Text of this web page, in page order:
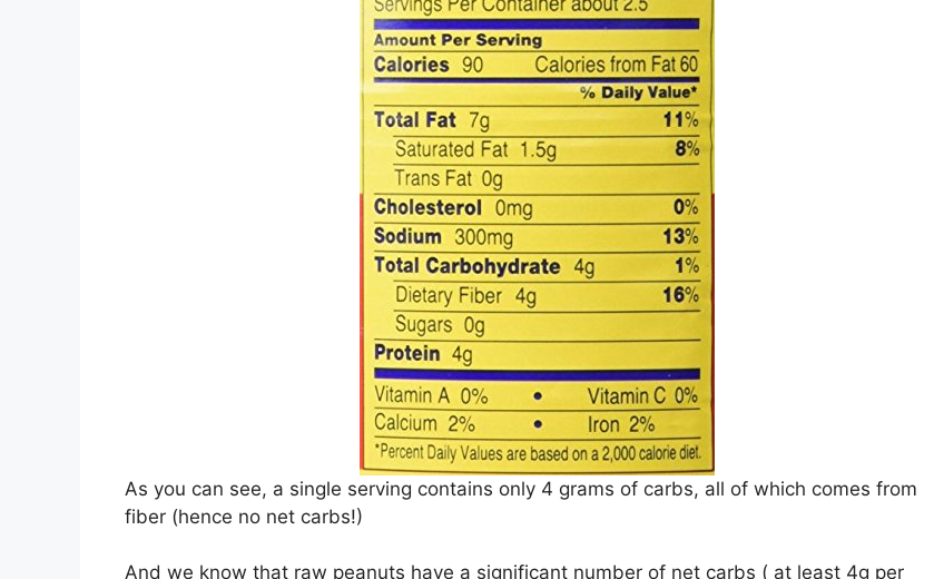
As you can see, a single serving contains only 4 grams of carbs, all of which comes from
fiber (hence no net carbs!)
And we know that raw peanuts have a significant number of net carbs ( at least 4g per